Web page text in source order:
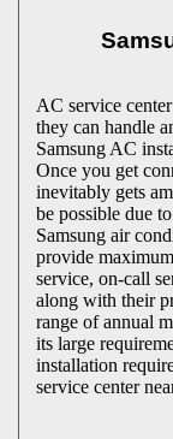
AC service
they can handle
Samsung AC
Once you get
inevitably gets
be possible due
Samsung air
provide
service, on-call
along with their
range of annual
its large
installation
service center